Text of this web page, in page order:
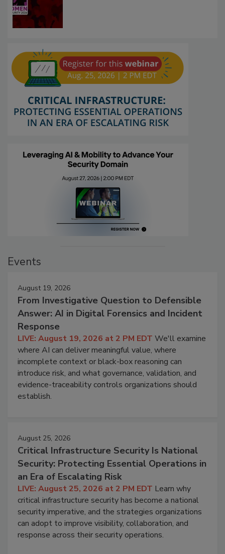
Events
August 19, 2026
From Investigative Question to Defensible
Answer: AI in Digital Forensics and Incident
Response
LIVE: August 19, 2026 at 2 PM EDT We'll examine
where AI can deliver meaningful value, where
incomplete context or black-box reasoning can
introduce risk, and what governance, validation, and
evidence-traceability controls organizations should
establish.
August 25, 2026
Critical Infrastructure Security Is National
Security: Protecting Essential Operations in
an Era of Escalating Risk
LIVE: August 25, 2026 at 2 PM EDT Learn why
critical infrastructure security has become a national
security imperative, and the strategies organizations
can adopt to improve visibility, collaboration, and
response across their security operations.